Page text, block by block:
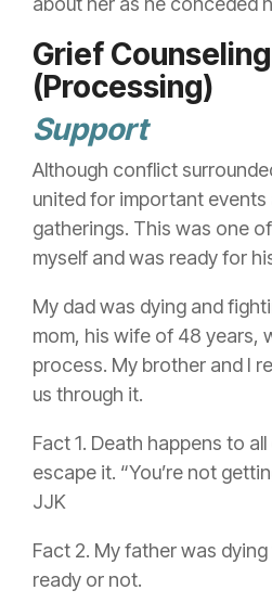
Grief Counseling
(Processing)
Support
Although conflict
united for important events
gatherings. This was one
myself and was ready for
My dad was dying and
mom, his wife of 48 years,
process. My brother and I
us through it.
Fact 1. Death happens to
escape it. “You’re not
JJK
Fact 2. My father was
ready or not.